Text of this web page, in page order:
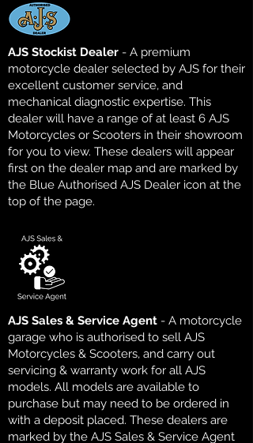
AJS Stockist Dealer - A premium
motorcycle dealer selected by AJS for their
excellent customer service, and
mechanical diagnostic expertise. This
dealer will have a range of at least 6 AJS
Motorcycles or Scooters in their showroom
for you to view. These dealers will appear
first on the dealer map and are marked by
the Blue Authorised AJS Dealer icon at the
top of the page.
AJS Sales & Service Agent - A motorcycle
garage who is authorised to sell AJS
Motorcycles & Scooters, and carry out
servicing & warranty work for all AJS
models. All models are available to
purchase but may need to be ordered in
with a deposit placed. These dealers are
marked by the AJS Sales & Service Agent